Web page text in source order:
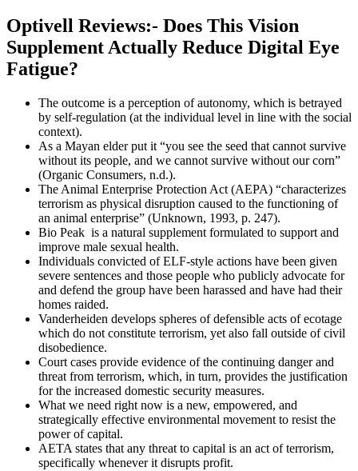
Optivell Reviews:- Does This Vision
Supplement Actually Reduce Digital Eye
Fatigue?
The outcome is a perception of autonomy, which is betrayed
by self-regulation (at the individual level in line with the social
context).
As a Mayan elder put it “you see the seed that cannot survive
without its people, and we cannot survive without our corn”
(Organic Consumers, n.d.).
The Animal Enterprise Protection Act (AEPA) “characterizes
terrorism as physical disruption caused to the functioning of
an animal enterprise” (Unknown, 1993, p. 247).
Bio Peak is a natural supplement formulated to support and
improve male sexual health.
Individuals convicted of ELF-style actions have been given
severe sentences and those people who publicly advocate for
and defend the group have been harassed and have had their
homes raided.
Vanderheiden develops spheres of defensible acts of ecotage
which do not constitute terrorism, yet also fall outside of civil
disobedience.
Court cases provide evidence of the continuing danger and
threat from terrorism, which, in turn, provides the justification
for the increased domestic security measures.
What we need right now is a new, empowered, and
strategically effective environmental movement to resist the
power of capital.
AETA states that any threat to capital is an act of terrorism,
specifically whenever it disrupts profit.